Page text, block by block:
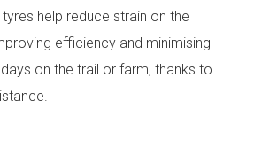
help reduce strain on the
efficiency and minimising
on the trail or farm, thanks to